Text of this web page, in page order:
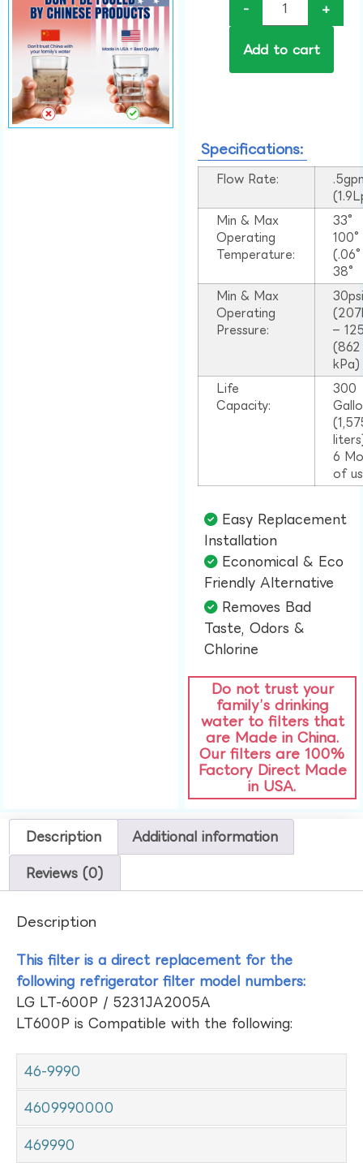
- +
Add to cart
Specifications:
Flow Rate:
Min & Max
Operating
Temperature:
33°
38°
Min & Max
Operating
Pressure:
–
(862
kPa)
Life
Capacity:
300
6
of
Easy Replacement
Installation​
Economical & Eco
Friendly Alternative​
Removes Bad
Taste, Odors &
Chlorine​
Do not trust your
family’s drinking
water to filters that
are Made in China.
Our filters are 100%
Factory Direct Made
in USA.
Description Additional information
Reviews (0)
Description
This filter is a direct replacement for the
following refrigerator filter model numbers:
LG LT-600P / 5231JA2005A
LT600P is Compatible with the following:
46-9990
4609990000
469990